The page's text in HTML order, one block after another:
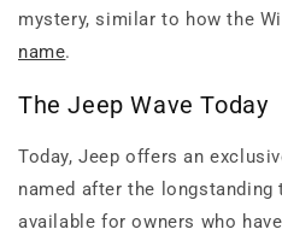
mystery, similar to how the
name.
The Jeep Wave Today
Today, Jeep offers an
named after the longstanding
available for owners who